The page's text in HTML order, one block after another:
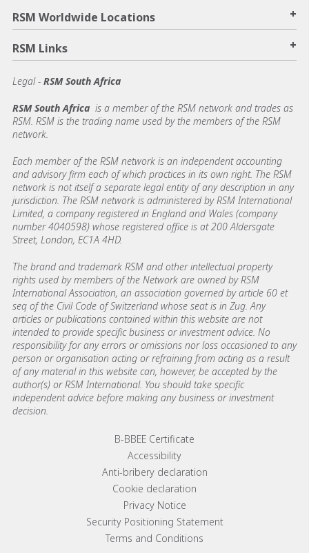
RSM Worldwide Locations +
RSM Links +
Legal - RSM South Africa
RSM South Africa is a member of the RSM network and trades as
RSM. RSM is the trading name used by the members of the RSM
network.
Each member of the RSM network is an independent accounting
and advisory firm each of which practices in its own right. The RSM
network is not itself a separate legal entity of any description in any
jurisdiction. The RSM network is administered by RSM International
Limited, a company registered in England and Wales (company
number 4040598) whose registered office is at 200 Aldersgate
Street, London, EC1A 4HD.
The brand and trademark RSM and other intellectual property
rights used by members of the Network are owned by RSM
International Association, an association governed by article 60 et
seq of the Civil Code of Switzerland whose seat is in Zug. Any
articles or publications contained within this website are not
intended to provide specific business or investment advice. No
responsibility for any errors or omissions nor loss occasioned to any
person or organisation acting or refraining from acting as a result
of any material in this website can, however, be accepted by the
author(s) or RSM International. You should take specific
independent advice before making any business or investment
decision.
Footer menu linksB-BBEE Certificate
Accessibility
Anti-bribery declaration
Cookie declaration
Privacy Notice
Security Positioning Statement
Terms and Conditions